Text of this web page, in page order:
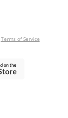
Terms of Service